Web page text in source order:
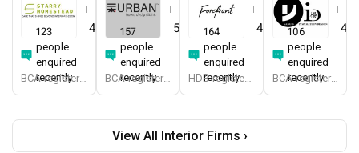
4.8 474)
123
people
enquired
recently
BCA-registered, HDB-registered, CaseTrust, BCA Licensed General Builder, bizSAFE 3, Singapore Prestige Brand Award 2018, Spirit of Enterprise Award 2024
5.0 387)
157
people
enquired
recently BCA-registered, HDB-registered, CaseTrust, BCA Licensed General Builder, SIDAS
4.9 (579)
164
people
enquired
recently HDB-registered, CaseTrust
4.8
106
people
enquired
recently BCA-registered, HDB-registered, CaseTrust
View All Interior Firms ›